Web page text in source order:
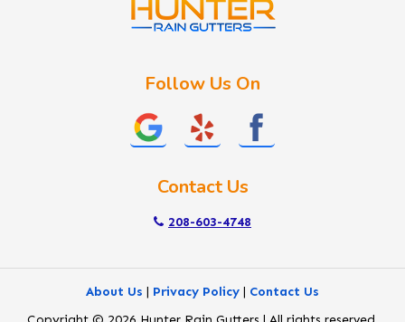
Nyssa
Follow Us On
Contact Us
208-603-4748
About Us | Privacy Policy | Contact Us